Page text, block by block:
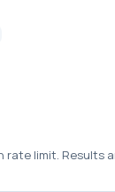
rate limit. Results